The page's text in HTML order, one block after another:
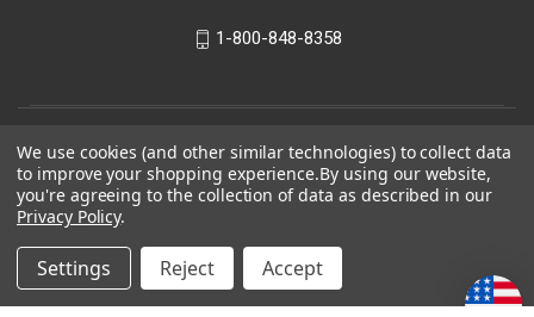
1-800-848-8358
Your Privacy Choices
We use cookies (and other similar technologies) to collect data
to improve your shopping experience.By using our website,
you're agreeing to the collection of data as described in our
Privacy Policy.
Settings Reject Accept